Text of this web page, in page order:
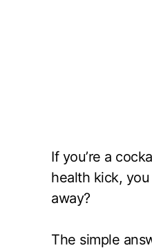
If you’re a
health kick,
away?
The simple